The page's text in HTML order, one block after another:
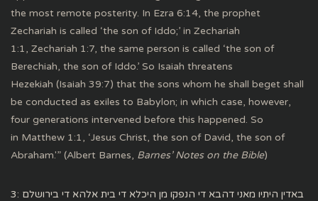
the most remote posterity. In Ezra 6:14, the prophet
Zechariah is called ‘the son of Iddo;’ in Zechariah
1:1, Zechariah 1:7, the same person is called ‘the son of
Berechiah, the son of Iddo.’ So Isaiah threatens
Hezekiah (Isaiah 39:7) that the sons whom he shall beget shall
be conducted as exiles to Babylon; in which case, however,
four generations intervened before this happened. So
in Matthew 1:1, ‘Jesus Christ, the son of David, the son of
Abraham.'” (Albert Barnes, Barnes’ Notes on the Bible)
3: באדין היתיו מאני דהבא די הנפקו מן היכלא די בית אלהא די בירושלם